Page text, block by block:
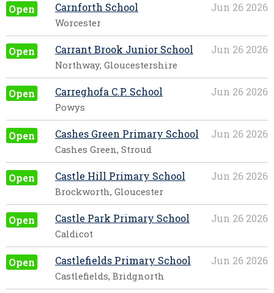
Open Jun 26 2026
Carnforth School
Worcester
Open Jun 26 2026
Carrant Brook Junior School
Northway, Gloucestershire
Open Jun 26 2026
Carreghofa C.P. School
Powys
Open Jun 26 2026
Cashes Green Primary School
Cashes Green, Stroud
Open Jun 26 2026
Castle Hill Primary School
Brockworth, Gloucester
Open Jun 26 2026
Castle Park Primary School
Caldicot
Open Jun 26 2026
Castlefields Primary School
Castlefields, Bridgnorth